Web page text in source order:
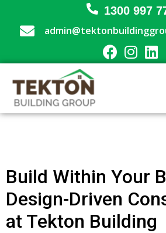
1300 997
Build Within Your
Design-Driven
at Tekton Building